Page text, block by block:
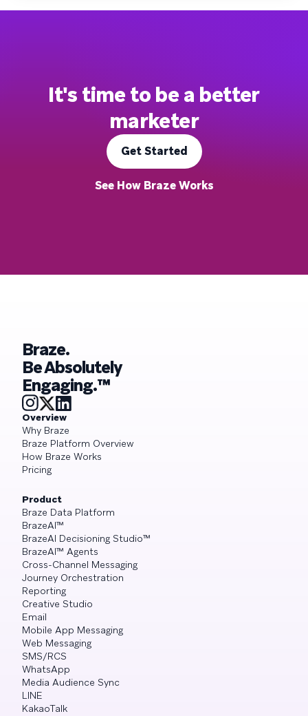
It's time to be a better
marketer
Get Started
See How Braze Works
Braze.
Be Absolutely
Engaging.™
Overview
Why Braze
Braze Platform Overview
How Braze Works
Pricing
Product
Braze Data Platform
BrazeAI™
BrazeAI Decisioning Studio™
BrazeAI™ Agents
Cross-Channel Messaging
Journey Orchestration
Reporting
Creative Studio
Email
Mobile App Messaging
Web Messaging
SMS/RCS
WhatsApp
Media Audience Sync
LINE
KakaoTalk